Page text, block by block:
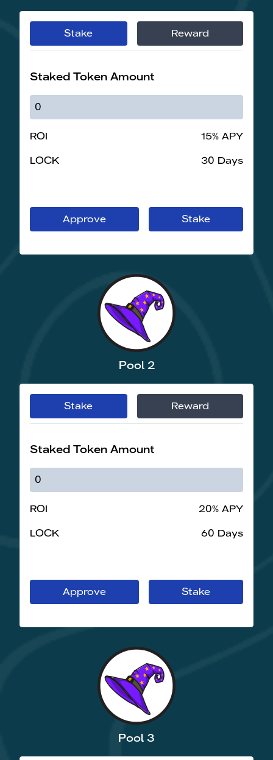
Stake Reward
Staked Token Amount
ROI
15% APY
LOCK
30 Days
Approve Stake
Pool 2
Stake Reward
Staked Token Amount
ROI
20% APY
LOCK
60 Days
Approve Stake
Pool 3